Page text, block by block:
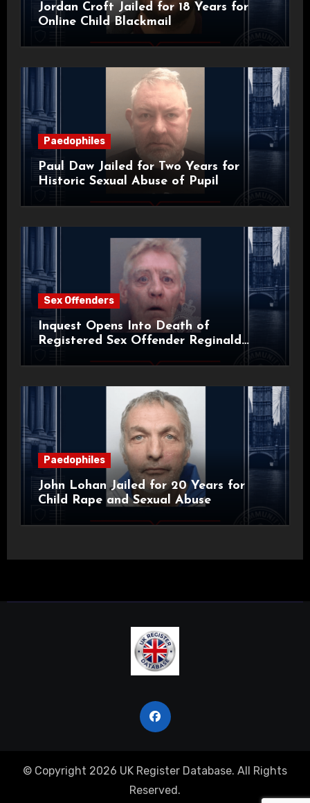
Jordan Croft Jailed for 18 Years for
Online Child Blackmail
Paedophiles
Paul Daw Jailed for Two Years for
Historic Sexual Abuse of Pupil
Sex Offenders
Inquest Opens Into Death of
Registered Sex Offender Reginald
Paedophiles
John Lohan Jailed for 20 Years for
Child Rape and Sexual Abuse
© Copyright 2026 UK Register Database. All Rights
Reserved.